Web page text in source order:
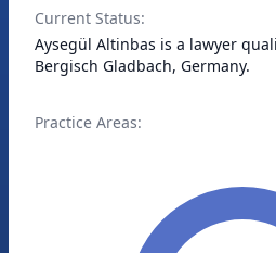
Current Status:
Aysegül Altinbas is a lawyer
Bergisch Gladbach, Germany.
Practice Areas: